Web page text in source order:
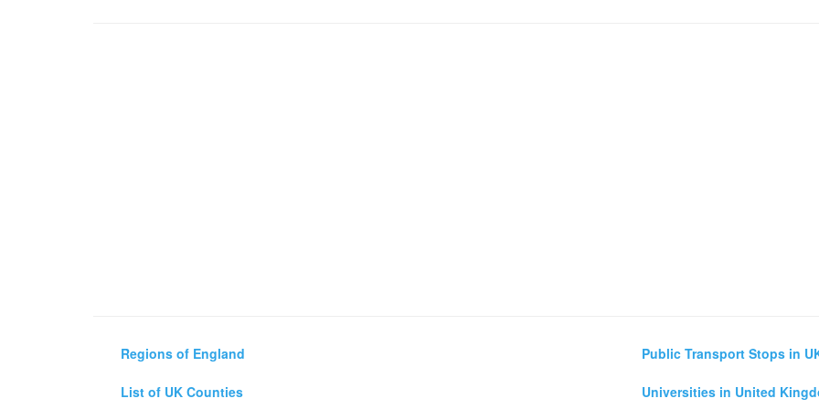
Regions of England
List of UK Counties
Public Transport Stops in
Universities in United